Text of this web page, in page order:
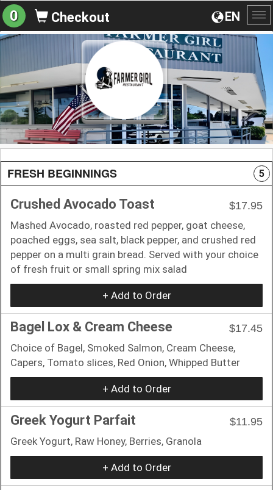
EN
0 Checkout
FRESH BEGINNINGS 5
Crushed Avocado Toast
$17.95
Mashed Avocado, roasted red pepper, goat cheese,
poached eggs, sea salt, black pepper, and crushed red
pepper on a multi grain bread. Served with your choice
of fresh fruit or small spring mix salad
+ Add to Order
Bagel Lox & Cream Cheese
$17.45
Choice of Bagel, Smoked Salmon, Cream Cheese,
Capers, Tomato slices, Red Onion, Whipped Butter
+ Add to Order
Greek Yogurt Parfait
$11.95
Greek Yogurt, Raw Honey, Berries, Granola
+ Add to Order